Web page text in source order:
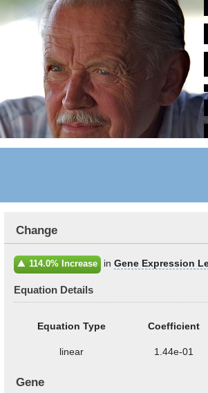
Change
114.0% Increase inGene Expression
Equation Details
Equation Type Coefficient
linear 1.44e-01
Gene